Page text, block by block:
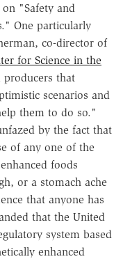
"Safety and
One particularly
co-director of
for Science in the
that
scenarios and
them to do so."
by the fact that
of any one of the
foods
or a stomach ache
that anyone has
that the United
system based
enhanced